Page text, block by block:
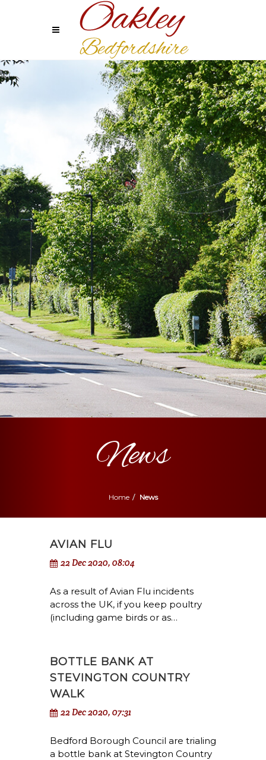
News
Home News
AVIAN FLU
22 Dec 2020, 08:04
As a result of Avian Flu incidents
across the UK, if you keep poultry
(including game birds or as…
BOTTLE BANK AT
STEVINGTON COUNTRY
WALK
22 Dec 2020, 07:31
Bedford Borough Council are trialing
a bottle bank at Stevington Country